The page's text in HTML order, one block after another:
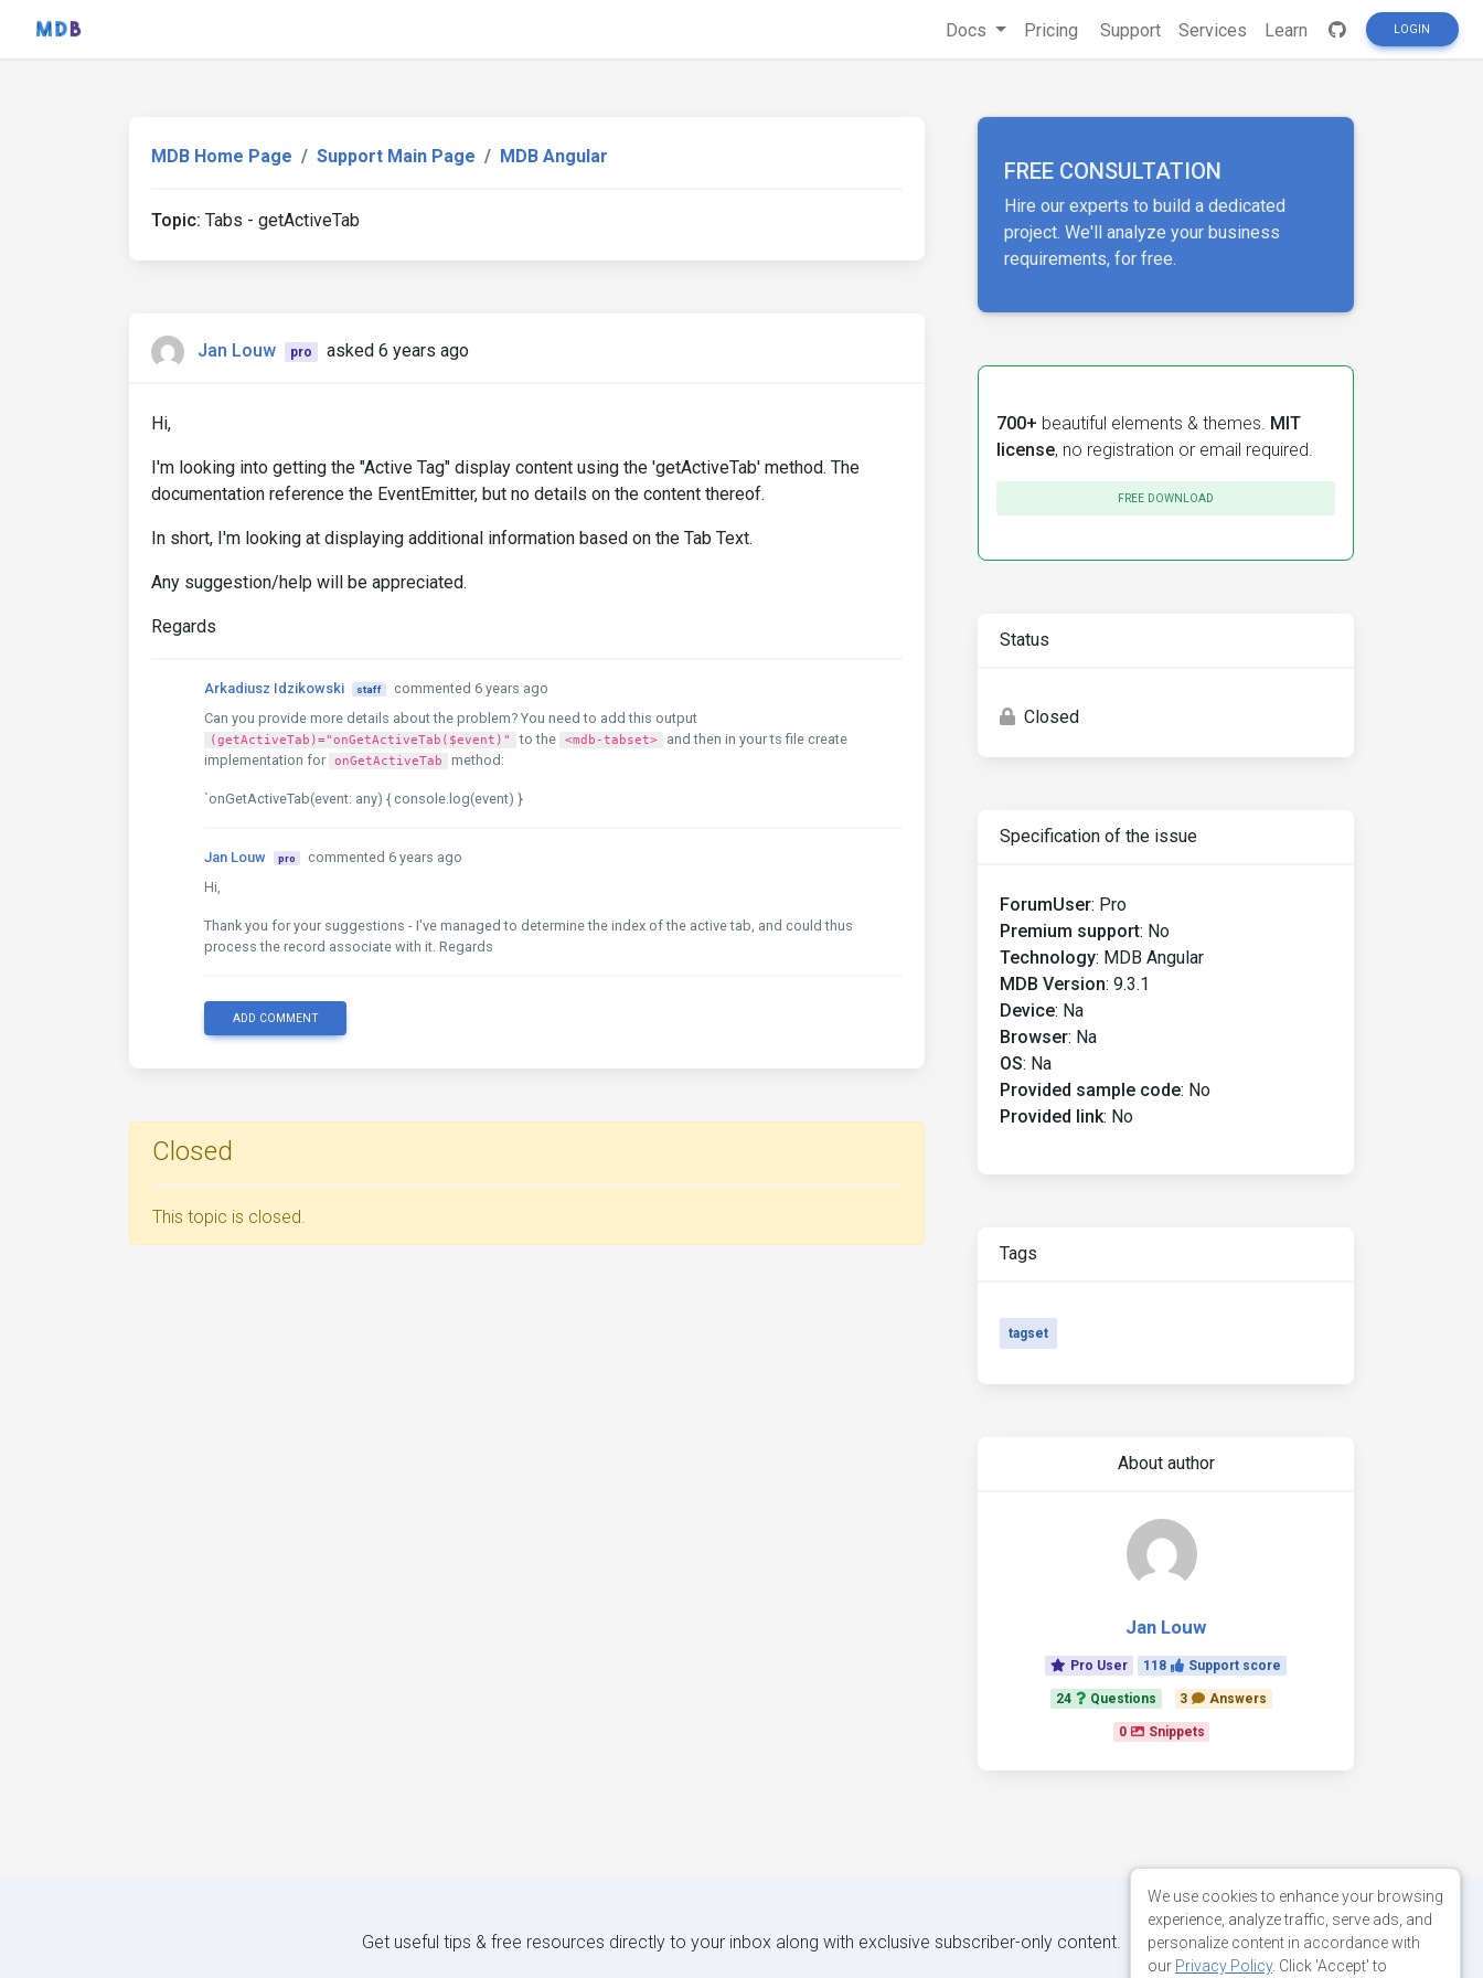
Docs Pricing Support Services Learn LOGIN
MDB Home Page Support Main Page MDB Angular
Topic: Tabs - getActiveTab
Jan Louw pro asked 6 years ago
Hi,
I'm looking into getting the "Active Tag" display content using the 'getActiveTab' method. The
documentation reference the EventEmitter, but no details on the content thereof.
In short, I'm looking at displaying additional information based on the Tab Text.
Any suggestion/help will be appreciated.
Regards
Arkadiusz Idzikowski staff
commented 6 years ago
Can you provide more details about the problem? You need to add this output
(getActiveTab)="onGetActiveTab($event)" to the <mdb-tabset>
and then in your ts file create
implementation for
onGetActiveTab method:
`onGetActiveTab(event: any) { console.log(event) }
Jan Louw pro
commented 6 years ago
Hi,
Thank you for your suggestions - I've managed to determine the index of the active tab, and could thus
process the record associate with it. Regards
ADD COMMENT
Closed
This topic is closed.
FREE CONSULTATION
Hire our experts to build a dedicated
project. We'll analyze your business
requirements, for free.
700+ beautiful elements & themes. MIT
license, no registration or email required.
FREE DOWNLOAD
Status
Closed
Specification of the issue
ForumUser: Pro
Premium support: No
Technology: MDB Angular
MDB Version: 9.3.1
Device: Na
Browser: Na
OS: Na
Provided sample code: No
Provided link: No
Tags
tagset
About author
Jan Louw
Pro User 118 Support score
24 Questions 3 Answers
0 Snippets
Get useful tips & free resources directly to your inbox along with exclusive subscriber-only content.
We use cookies to enhance your browsing
experience, analyze traffic, serve ads, and
personalize content in accordance with
our Privacy Policy. Click 'Accept' to